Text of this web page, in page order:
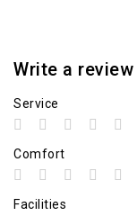
Write a review
Service
Comfort
Facilities